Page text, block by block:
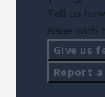
Tell us
issue with
Give us
Report